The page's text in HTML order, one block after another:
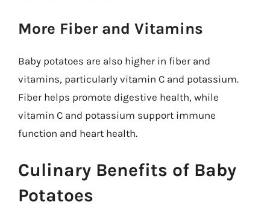
More Fiber and Vitamins
Baby potatoes are also higher in fiber and
vitamins, particularly vitamin C and potassium.
Fiber helps promote digestive health, while
vitamin C and potassium support immune
function and heart health.
Culinary Benefits of Baby
Potatoes